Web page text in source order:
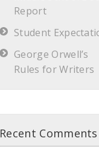
Report
Student
George Orwell’s
Rules for Writers
Recent Comments